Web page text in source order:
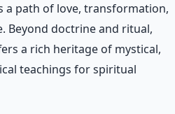
a path of love, transformation,
Beyond doctrine and ritual,
a rich heritage of mystical,
teachings for spiritual